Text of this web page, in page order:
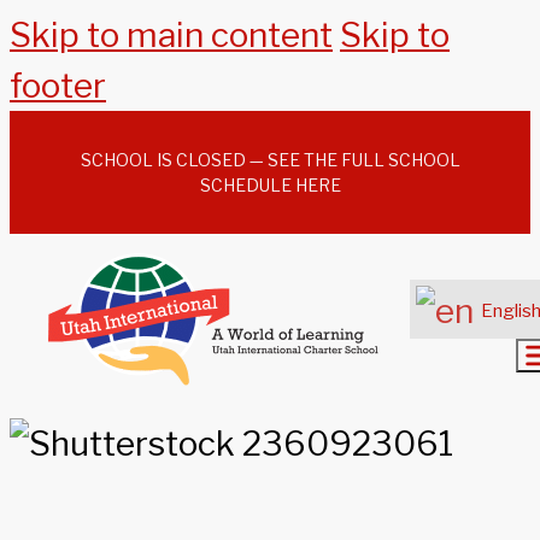
Skip to main content Skip to
footer
SCHOOL IS CLOSED — SEE THE FULL SCHOOL
SCHEDULE HERE
English